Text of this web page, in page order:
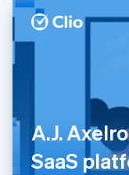
A.J.
SaaS
Hungary
Italiano English
日本語English